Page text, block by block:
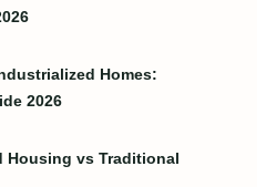
Homes:
2026
Housing vs Traditional